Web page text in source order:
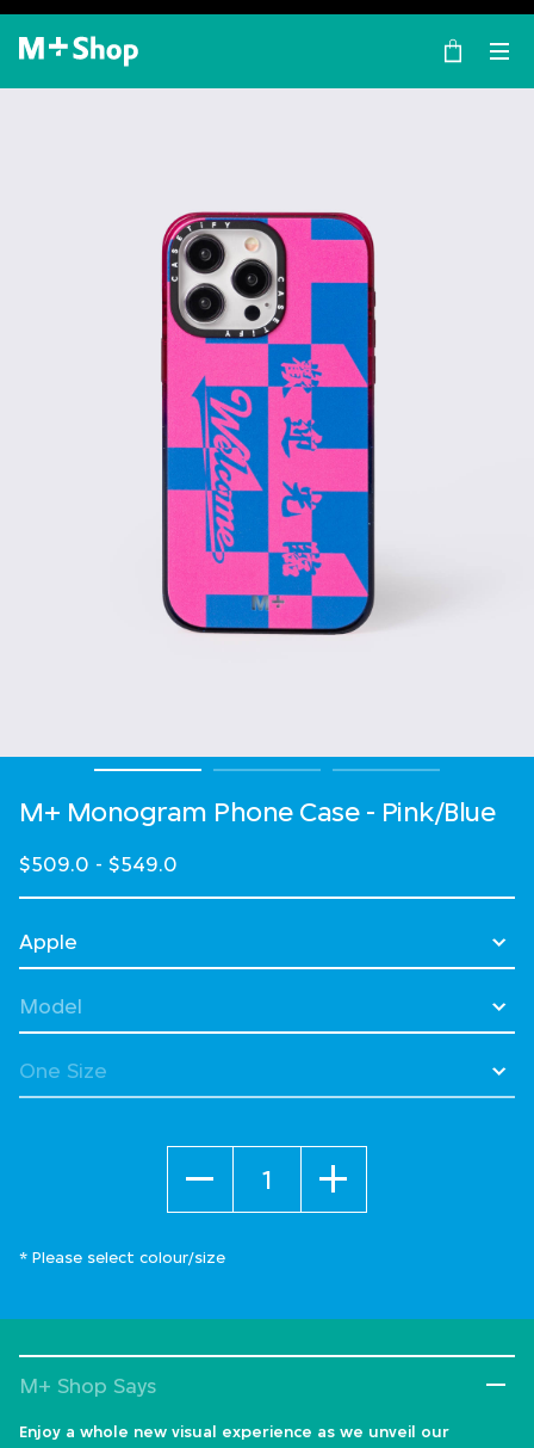
×
M+ Shop
M+ Monogram Phone Case - Pink/Blue
$509.0 - $549.0
Select Device
Select Model
* Please select colour/size
M+ Shop Says
Enjoy a whole new visual experience as we unveil our